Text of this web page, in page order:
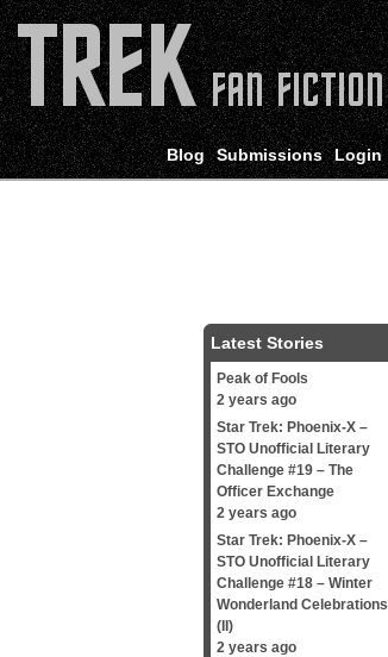
Login
Submissions
Blog
Latest Stories
Peak of Fools
2 years ago
Star Trek: Phoenix-X –
STO Unofficial Literary
Challenge #19 – The
Officer Exchange
2 years ago
Star Trek: Phoenix-X –
STO Unofficial Literary
Challenge #18 – Winter
Wonderland Celebrations
(II)
2 years ago